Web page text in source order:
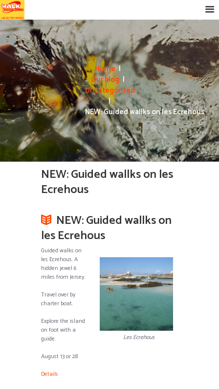
Home
Our blog
Uncategorized
NEW: Guided wallks on les Ecrehous
NEW: Guided wallks on les
Ecrehous
NEW: Guided wallks on
les Ecrehous
Les Ecrehous
Guided walks on
les Ecrehous. A
hidden jewel 6
miles from Jersey.
Travel over by
charter boat.
Explore the island
on foot with a
guide.
August 13 or 28
Details